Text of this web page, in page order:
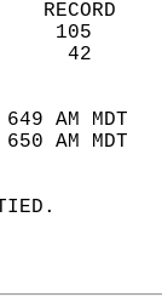
(F)
(F)
649 AM
650 AM
TIED.